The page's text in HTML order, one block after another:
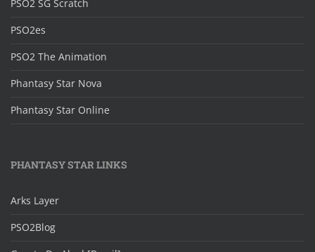
PSO2 SG Scratch
PSO2es
PSO2 The Animation
Phantasy Star Nova
Phantasy Star Online
PHANTASY STAR LINKS
Arks Layer
PSO2Blog